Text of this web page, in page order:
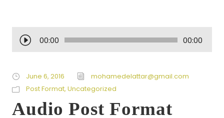
u
i
o
P
l
00:00 00:00
June 6, 2016
mohamedelattar@gmail.com
Post Format, Uncategorized
Audio Post Format